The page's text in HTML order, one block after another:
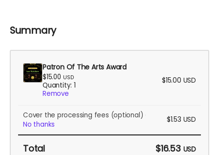
Summary
Patron Of The Arts Award
$15.00 USD
Quantity: 1
Remove
$15.00 USD
Cover the processing fees (optional)
No thanks
$1.53 USD
Total $16.53 USD